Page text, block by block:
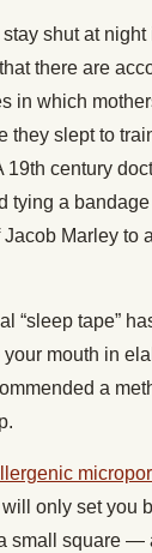
shut at night
there are
in which
they slept to
19th century
tying a
Marley to
“sleep tape”
mouth in
a
only set you
small square —